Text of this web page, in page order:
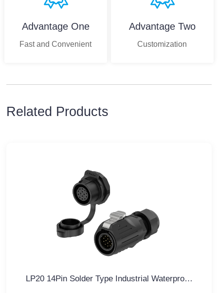
Advantage One
Fast and Convenient
Advantage Two
Customization
Related Products
LP20 14Pin Solder Type Industrial Waterproof Connector 5A Power Panel All Plastic